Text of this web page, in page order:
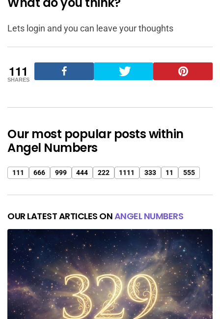
Lets login and you can leave your thoughts
111
SHARES
Our most popular posts within
Angel Numbers
111 666 999 444 222 1111 333 11 555
OUR LATEST ARTICLES ONANGEL NUMBERS